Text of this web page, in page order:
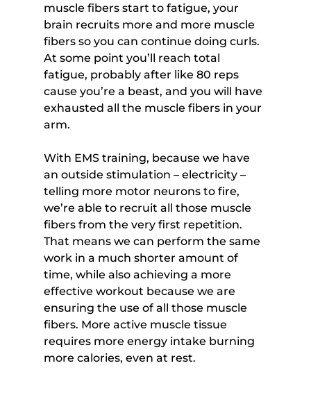
muscle fibers start to fatigue, your
brain recruits more and more muscle
fibers so you can continue doing curls.
At some point you’ll reach total
fatigue, probably after like 80 reps
cause you’re a beast, and you will have
exhausted all the muscle fibers in your
arm.
With EMS training, because we have
an outside stimulation – electricity –
telling more motor neurons to fire,
we’re able to recruit all those muscle
fibers from the very first repetition.
That means we can perform the same
work in a much shorter amount of
time, while also achieving a more
effective workout because we are
ensuring the use of all those muscle
fibers. More active muscle tissue
requires more energy intake burning
more calories, even at rest.